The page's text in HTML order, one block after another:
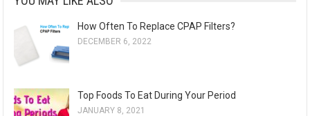
h
v
s
How Often To Replace CPAP Filters?
DECEMBER 6, 2022
Top Foods To Eat During Your Period
JANUARY 8, 2021